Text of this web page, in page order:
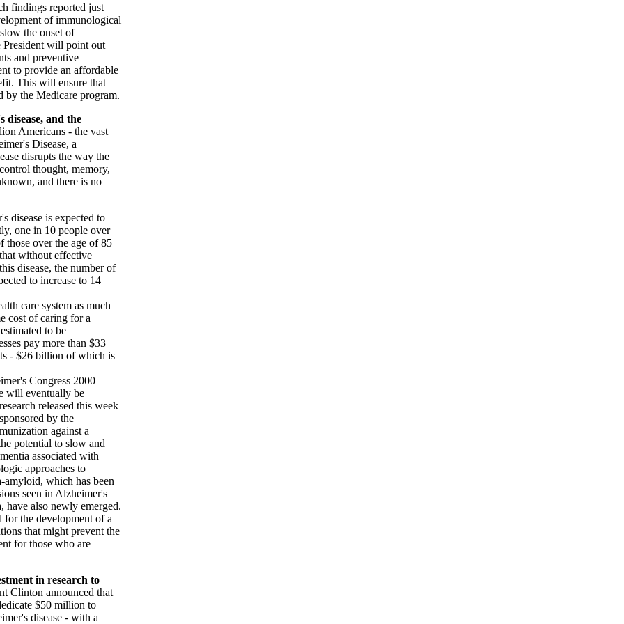
findings reported just
of immunological
the onset of
President will point out
and preventive
to provide an affordable
This will ensure that
by the Medicare program.
and the
Americans - the vast
Disease, a
disrupts the way the
thought, memory,
and there is no
disease is expected to
one in 10 people over
those over the age of 85
without effective
disease, the number of
to increase to 14
care system as much
cost of caring for a
to be
pay more than $33
- $26 billion of which is
Congress 2000
will eventually be
released this week
by the
against a
potential to slow and
associated with
approaches to
amyloid, which has been
seen in Alzheimer's
have also newly emerged.
for the development of a
that might prevent the
for those who are
in research to
Clinton announced that
$50 million to
disease - with a